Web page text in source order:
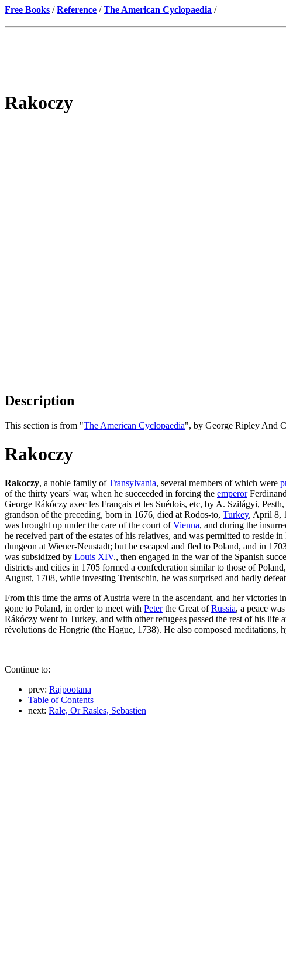
Free Books /Reference /The American Cyclopaedia /
Rakoczy
Description
This section is from "The American Cyclopaedia", by George Ripley And
Rakoczy
Rakoczy, a noble family ofTransylvania, several members of which were
of the thirty years' war, when he succeeded in forcing the emperor
George Rákóczy axec les Français et les Suédois, etc, by A. Szilágyi,
grandson of the preceding, born in 1676, died at Rodos-to, Turkey, April 8,
was brought up under the care of the court ofVienna, and during the
he received part of the estates of his relatives, and was permitted to reside
dungeon at Wiener-Neustadt; but he escaped and fled to Poland, and in
was subsidized by Louis XIV., then engaged in the war of the Spanish
districts and cities in 1705 formed a confederation similar to those of
August, 1708, while investing Trentschin, he was surprised and badly
From this time the arms of Austria were in the ascendant, and her victories
gone to Poland, in order to meet with Peterthe Great ofRussia, a peace
Rákóczy went to Turkey, and with other refugees passed the rest of his life
révolutions de Hongrie (the Hague, 1738). He also composed meditations,
Continue to:
prev: Rajpootana
Table of Contents
next: Rale, Or Rasles, Sebastien